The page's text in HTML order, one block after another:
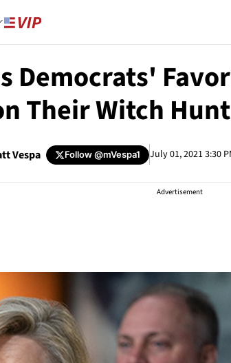
Democrats'
Their Witch
Vespa Follow@mVespa1 July 01, 2021 3:30
Advertisement